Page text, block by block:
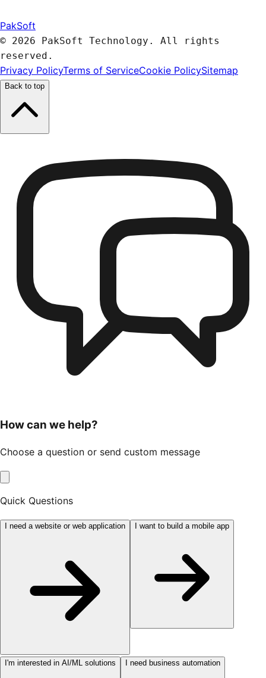
PakSoft
© 2026 PakSoft Technology. All rights
reserved.
Privacy PolicyTerms of ServiceCookie PolicySitemap
Back to top
How can we help?
Choose a question or send custom message
Quick Questions
I need a website or web application I want to build a mobile app
I'm interested in AI/ML solutions I need business automation